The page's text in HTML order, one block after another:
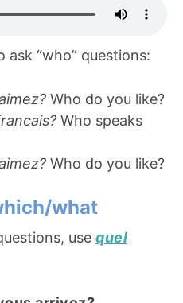
“who” questions:
Who do you like?
Who speaks
Who do you like?
what
use quel